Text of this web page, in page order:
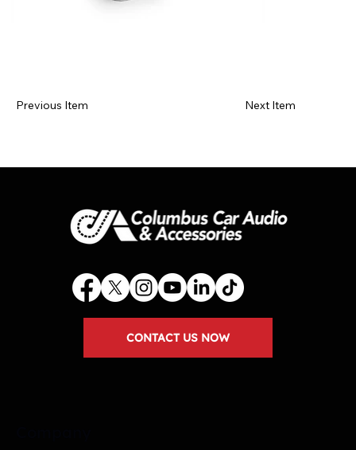
Previous Item Next Item
CONTACT US NOW